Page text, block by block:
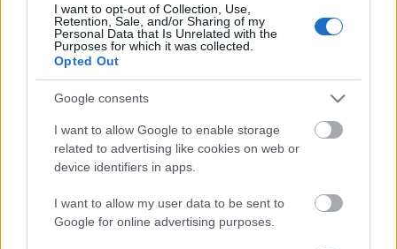
I want to opt-out of Collection, Use,
Retention, Sale, and/or Sharing of my
Personal Data that Is Unrelated with the
Purposes for which it was collected.
Opted Out
Google consents
I want to allow Google to enable storage
related to advertising like cookies on web or
device identifiers in apps.
I want to allow my user data to be sent to
Google for online advertising purposes.
Paradigmaváltás
Cryptonite - RSA algoritmus: a jó
paraméterek jellemzői
Szólj hozzá!